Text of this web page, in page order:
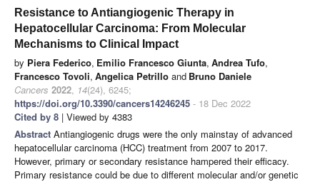
Resistance to Antiangiogenic Therapy in
Hepatocellular Carcinoma: From Molecular
Mechanisms to Clinical Impact
by Piera Federico, Emilio Francesco Giunta, Andrea Tufo,
Francesco Tovoli, Angelica Petrillo and Bruno Daniele
Cancers 2022, 14(24), 6245;
https://doi.org/10.3390/cancers14246245 - 18 Dec 2022
Cited by 8 | Viewed by 4383
Abstract Antiangiogenic drugs were the only mainstay of advanced
hepatocellular carcinoma (HCC) treatment from 2007 to 2017.
However, primary or secondary resistance hampered their efficacy.
Primary resistance could be due to different molecular and/or genetic